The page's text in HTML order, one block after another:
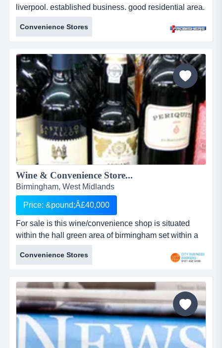
liverpool. established business. good residential area.
well presented premises. busy parade. two bedroom
s/c flat. leasehold. &pound;29,950. ref: fr2179....
Convenience Stores
Wine & Convenience Store...
Birmingham, West Midlands
Price: &pound;Â£40,000
For sale is this wine/convenience shop is situated
within the hall green area of birmingham set within a
row of stores in a busy shopping area. wine &amp;
convenience store &ndash; birminghamref: wine-con
(please quote when contacting)asking price:
&pound;40,000turnover circa:...
Convenience Stores